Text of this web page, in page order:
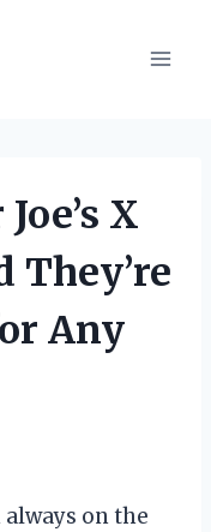
X
They’re
Any
always on the